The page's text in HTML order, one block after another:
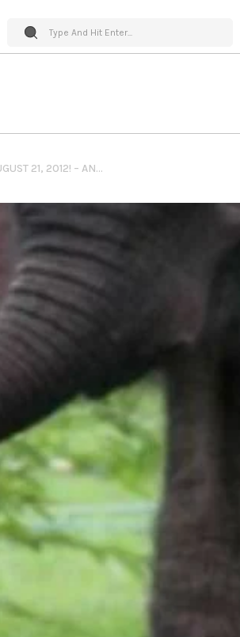
PET WORLD INSIDER – FREE COPY – AUGUST 21, 2012! – ANOTHER CHANCE – ANIMAL RESCUES – BOOK TWO